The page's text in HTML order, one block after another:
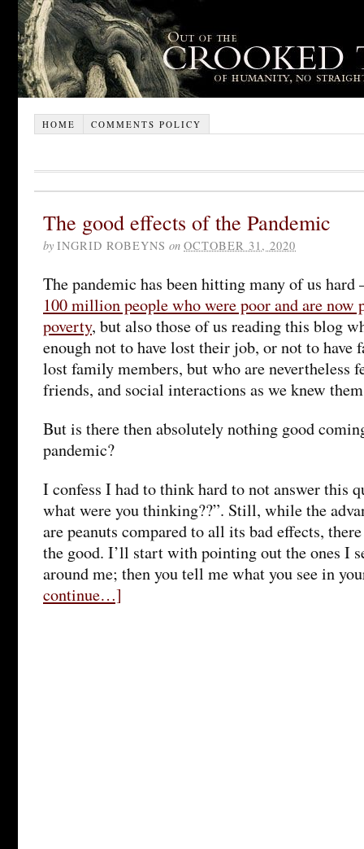
HOME COMMENTS POLICY
The good effects of the Pandemic
by INGRID ROBEYNS on OCTOBER 31, 2020
The pandemic has been hitting many of us
100 million people who were poor and are now
poverty, but also those of us reading this blog
enough not to have lost their job, or not to have
lost family members, but who are nevertheless
friends, and social interactions as we knew
But is there then absolutely nothing good
pandemic?
I confess I had to think hard to not answer this
what were you thinking??”. Still, while the
are peanuts compared to all its bad effects,
the good. I’ll start with pointing out the ones I
around me; then you tell me what you see in
continue…]